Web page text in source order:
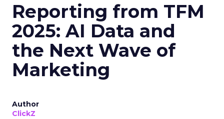
Reporting from TFM
2025: AI Data and
the Next Wave of
Marketing
Author
ClickZ